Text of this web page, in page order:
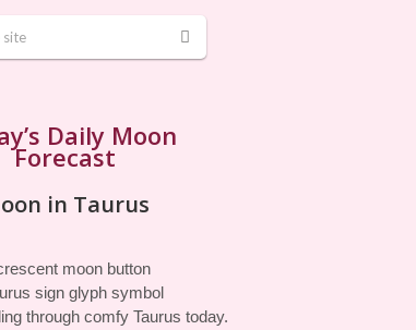
Daily Moon
Forecast
in Taurus
through comfy Taurus today.